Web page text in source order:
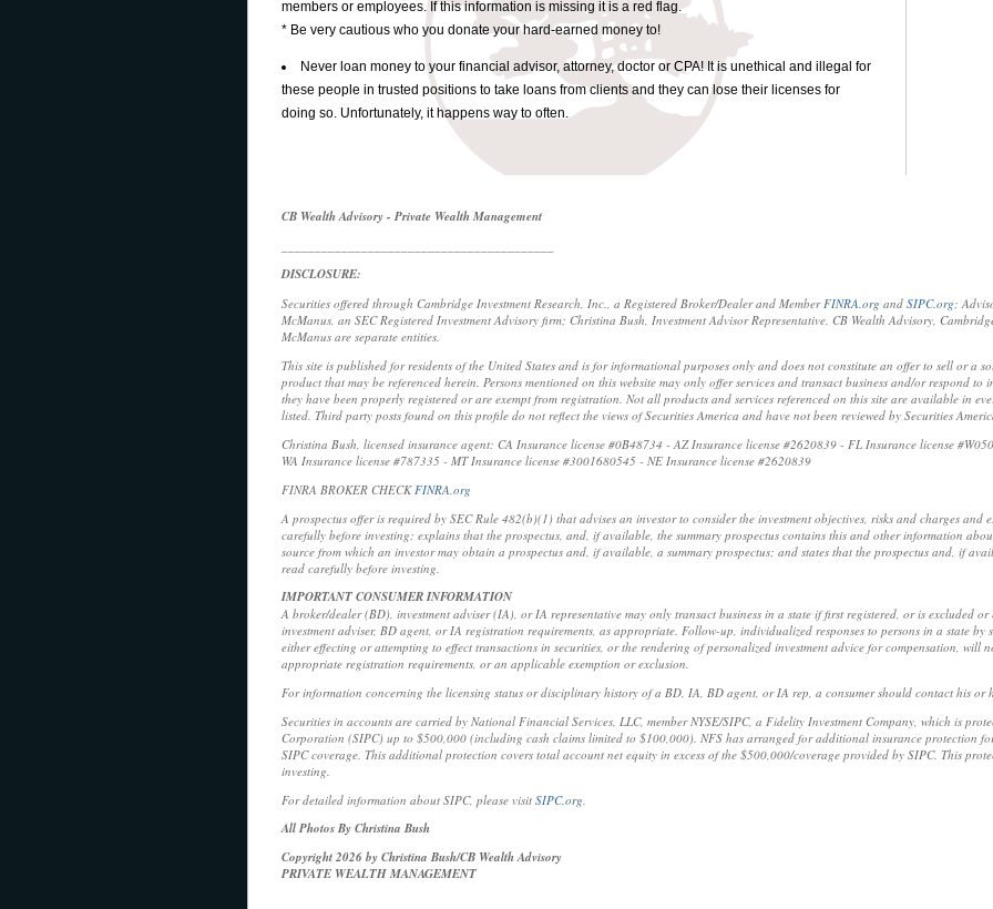
members or employees. If this information is missing it is a red flag.
* Be very cautious who you donate your hard-earned money to!
Never loan money to your financial advisor, attorney, doctor or CPA! It is unethical and illegal for
these people in trusted positions to take loans from clients and they can lose their licenses for
doing so. Unfortunately, it happens way to often.
CB Wealth Advisory - Private Wealth Management
DISCLOSURE:
Securities offered through Cambridge Investment Research, Inc., a Registered Broker/Dealer and MemberFINRA.org and SIPC.org;
McManus, an SEC Registered Investment Advisory firm; Christina Bush, Investment Advisor Representative. CB Wealth Advisory,
McManus are separate entities.
This site is published for residents of the United States and is for informational purposes only and does not constitute an offer to sell or a
product that may be referenced herein. Persons mentioned on this website may only offer services and transact business and/or respond
they have been properly registered or are exempt from registration. Not all products and services referenced on this site are available in
listed. Third party posts found on this profile do not reflect the views of Securities America and have not been reviewed by Securities
Christina Bush, licensed insurance agent: CA Insurance license #0B48734 - AZ Insurance license #2620839 - FL Insurance license
WA Insurance license #787335 - MT Insurance license #3001680545 - NE Insurance license #2620839
FINRA BROKER CHECKFINRA.org
A prospectus offer is required by SEC Rule 482(b)(1) that advises an investor to consider the investment objectives, risks and charges and
carefully before investing; explains that the prospectus, and, if available, the summary prospectus contains this and other information
source from which an investor may obtain a prospectus and, if available, a summary prospectus; and states that the prospectus and, if
read carefully before investing.
IMPORTANT CONSUMER INFORMATION
A broker/dealer (BD), investment adviser (IA), or IA representative may only transact business in a state if first registered, or is excluded or
investment adviser, BD agent, or IA registration requirements, as appropriate. Follow-up, individualized responses to persons in a state
either effecting or attempting to effect transactions in securities, or the rendering of personalized investment advice for compensation, will
appropriate registration requirements, or an applicable exemption or exclusion.
For information concerning the licensing status or disciplinary history of a BD, IA, BD agent, or IA rep, a consumer should contact his or
Securities in accounts are carried by National Financial Services, LLC, member NYSE/SIPC, a Fidelity Investment Company, which is
Corporation (SIPC) up to $500,000 (including cash claims limited to $100,000). NFS has arranged for additional insurance protection
SIPC coverage. This additional protection covers total account net equity in excess of the $500,000/coverage provided by SIPC. This
investing.
For detailed information about SIPC, please visit SIPC.org.
All Photos By Christina Bush
Copyright 2026 by Christina Bush/CB Wealth Advisory
PRIVATE WEALTH MANAGEMENT